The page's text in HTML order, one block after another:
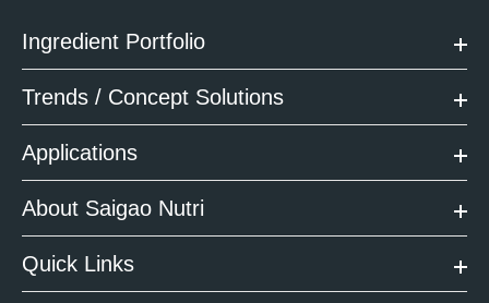
Ingredient Portfolio
Trends / Concept Solutions
Applications
About Saigao Nutri
Quick Links